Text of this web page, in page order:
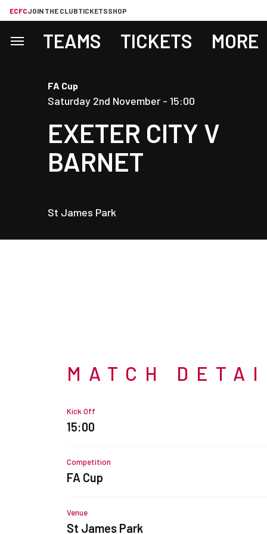
ECFCJOIN THE CLUBTICKETSSHOP
TEAMS TICKETS MORE
FA Cup
Saturday 2nd November - 15:00
EXETER CITY V
BARNET
St James Park
MATCH
Kick Off
15:00
Competition
FA Cup
Venue
St James Park